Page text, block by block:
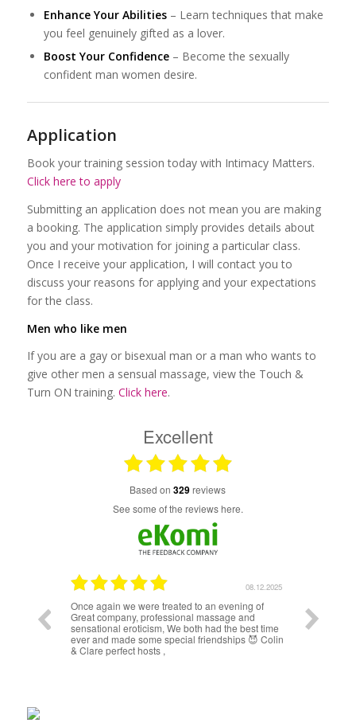
Enhance Your Abilities– Learn techniques that make
you feel genuinely gifted as a lover.
Boost Your Confidence– Become the sexually
confident man women desire.
Application
Book your training session today with Intimacy Matters.
Click here to apply
Submitting an application does not mean you are making
a booking. The application simply provides details about
you and your motivation for joining a particular class.
Once I receive your application, I will contact you to
discuss your reasons for applying and your expectations
for the class.
Men who like men
If you are a gay or bisexual man or a man who wants to
give other men a sensual massage, view the Touch &
Turn ON training. Click here.
Excellent
based on329reviews
see some of the reviews here.
08.12.2025
Once again we were treated to an evening of
Great company, professional massage and
sensational eroticism, We both had the best time
ever and made some special friendships 😈 Colin
& Clare perfect hosts ,
massage
amazing.